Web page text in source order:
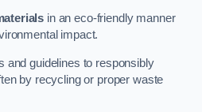
in an eco-friendly manner
impact.
and guidelines to responsibly
by recycling or proper waste